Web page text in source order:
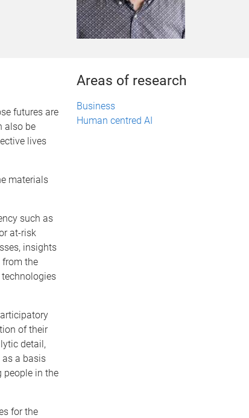
futures are
also be
lives
materials
such as
at-risk
insights
from the
of their
detail,
a basis
people in the
for the
Areas of research
Business
Human centred AI